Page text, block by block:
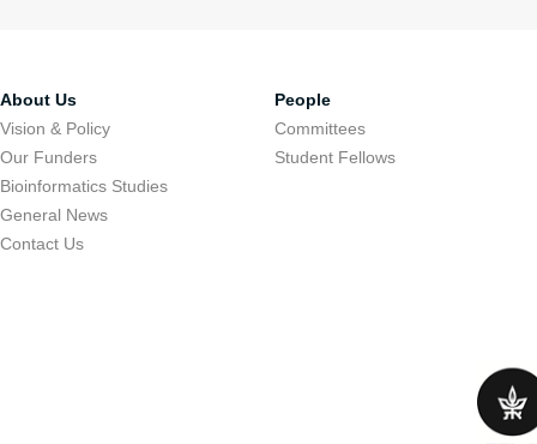
About Us
Vision & Policy
Our Funders
Bioinformatics Studies
General News
Contact Us
People
Committees
Student Fellows